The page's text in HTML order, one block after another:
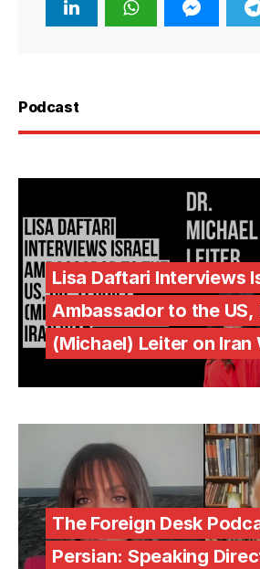
Podcast
Lisa Daftari Interviews
Ambassador to the US,
(Michael) Leiter on Iran
The Foreign Desk
Persian: Speaking